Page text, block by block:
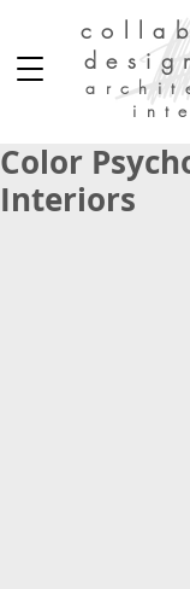
Color
Interiors